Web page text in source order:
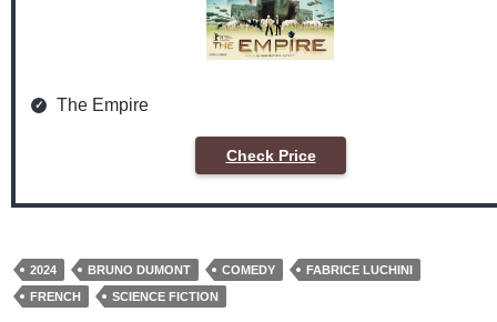
The Empire
Check Price
2024 BRUNO DUMONT COMEDY
FABRICE LUCHINI
FRENCH
SCIENCE FICTION